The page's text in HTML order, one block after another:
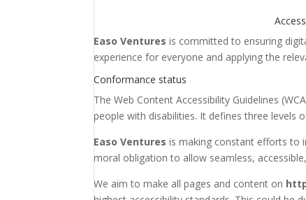
Easo Ventures is committed to ensuring
experience for everyone and applying the
Conformance status
The Web Content Accessibility Guidelines
people with disabilities. It defines three levels
Easo Ventures is making constant efforts to
moral obligation to allow seamless,
We aim to make all pages and content on